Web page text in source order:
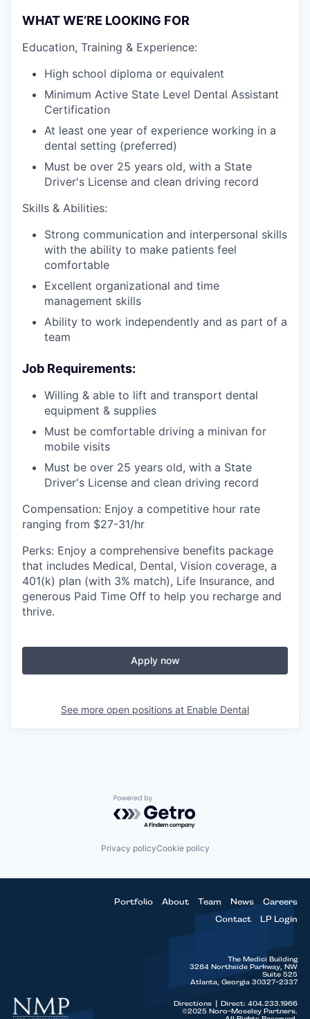
WHAT WE’RE LOOKING FOR
Education, Training & Experience:
High school diploma or equivalent
Minimum Active State Level Dental Assistant
Certification
At least one year of experience working in a
dental setting (preferred)
Must be over 25 years old, with a State
Driver's License and clean driving record
Skills & Abilities:
Strong communication and interpersonal skills
with the ability to make patients feel
comfortable
Excellent organizational and time
management skills
Ability to work independently and as part of a
team
Job Requirements:
Willing & able to lift and transport dental
equipment & supplies
Must be comfortable driving a minivan for
mobile visits
Must be over 25 years old, with a State
Driver's License and clean driving record
Compensation: Enjoy a competitive hour rate
ranging from $27-31/hr
Perks: Enjoy a comprehensive benefits package
that includes Medical, Dental, Vision coverage, a
401(k) plan (with 3% match), Life Insurance, and
generous Paid Time Off to help you recharge and
thrive.
Apply now
See more open positions at Enable Dental
Powered by Getro.com
Privacy policyCookie policy
Portfolio About Team News
Careers
Contact
LP Login
©2025 Noro-Moseley Partners.
The Medici Building
3284 Northside Parkway, NW
Suite 525
Atlanta, Georgia 30327-2337
Directions Direct: 404.233.1966